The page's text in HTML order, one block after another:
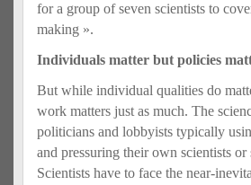
for a group of seven scientists to
making ».
Individuals matter but policies
But while individual qualities do
work matters just as much. The
politicians and lobbyists typically
and pressuring their own scientists
Scientists have to face the near-